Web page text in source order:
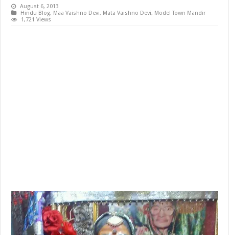
August 6, 2013
Hindu Blog, Maa Vaishno Devi, Mata Vaishno Devi, Model Town Mandir
1,721 Views